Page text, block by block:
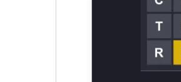
Get WAF
WAF
WAF Rule